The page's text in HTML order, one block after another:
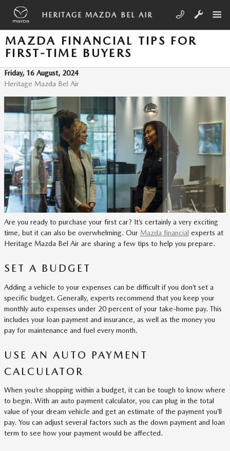
Skip to main content
HERITAGE MAZDA BEL AIR
MAZDA FINANCIAL TIPS FOR
FIRST-TIME BUYERS
Friday, 16 August, 2024
Heritage Mazda Bel Air
Are you ready to purchase your first car? It’s certainly a very exciting
time, but it can also be overwhelming. Our Mazda financial experts at
Heritage Mazda Bel Air are sharing a few tips to help you prepare.
SET A BUDGET
Adding a vehicle to your expenses can be difficult if you don’t set a
specific budget. Generally, experts recommend that you keep your
monthly auto expenses under 20 percent of your take-home pay. This
includes your loan payment and insurance, as well as the money you
pay for maintenance and fuel every month.
USE AN AUTO PAYMENT
CALCULATOR
When you’re shopping within a budget, it can be tough to know where
to begin. With an auto payment calculator, you can plug in the total
value of your dream vehicle and get an estimate of the payment you’ll
pay. You can adjust several factors such as the down payment and loan
term to see how your payment would be affected.